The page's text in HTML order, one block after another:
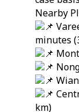
Nearby
minutes
km)